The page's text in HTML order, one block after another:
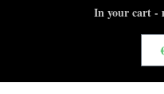
In your cart -